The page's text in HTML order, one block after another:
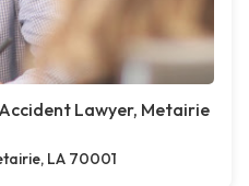
Lawyer, Metairie
LA 70001